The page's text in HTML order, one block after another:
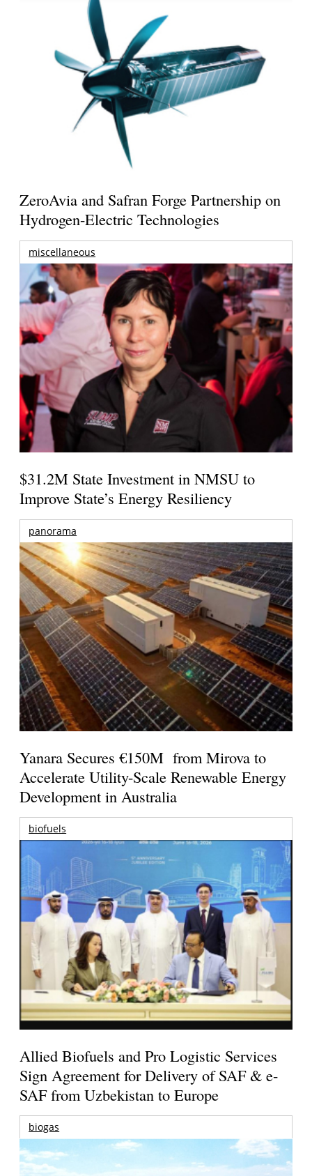
ZeroAvia and Safran Forge Partnership on
Hydrogen-Electric Technologies
miscellaneous
$31.2M State Investment in NMSU to
Improve State’s Energy Resiliency
panorama
Yanara Secures €150M from Mirova to
Accelerate Utility-Scale Renewable Energy
Development in Australia
biofuels
Allied Biofuels and Pro Logistic Services
Sign Agreement for Delivery of SAF & e-
SAF from Uzbekistan to Europe
biogas